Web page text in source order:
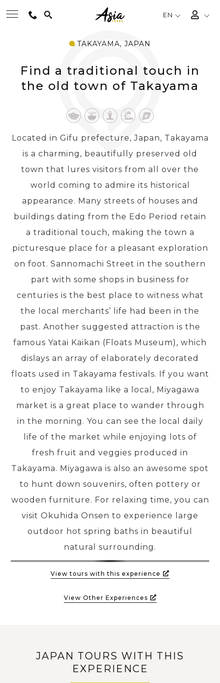
EN
DESTINATIONS
MULTI-COUNTRY
TRAVEL THEMES
EXPERIENCES
TRAVEL GUIDE
PRE-DEPARTURE
ABOUT US
TAKAYAMA, JAPAN
Find a traditional touch in
the old town of Takayama
Located in Gifu prefecture, Japan, Takayama
is a charming, beautifully preserved old
town that lures visitors from all over the
world coming to admire its historical
appearance. Many streets of houses and
buildings dating from the Edo Period retain
a traditional touch, making the town a
picturesque place for a pleasant exploration
on foot. Sannomachi Street in the southern
part with some shops in business for
centuries is the best place to witness what
the local merchants’ life had been in the
past. Another suggested attraction is the
famous Yatai Kaikan (Floats Museum), which
dislays an array of elaborately decorated
floats used in Takayama festivals. If you want
to enjoy Takayama like a local, Miyagawa
market is a great place to wander through
in the morning. You can see the local daily
life of the market while enjoying lots of
fresh fruit and veggies produced in
Takayama. Miyagawa is also an awesome spot
to hunt down souvenirs, often pottery or
wooden furniture. For relaxing time, you can
visit Okuhida Onsen to experience large
outdoor hot spring baths in beautiful
natural surrounding.
View tours with this experience
View Other Experiences
JAPAN TOURS WITH THIS
EXPERIENCE